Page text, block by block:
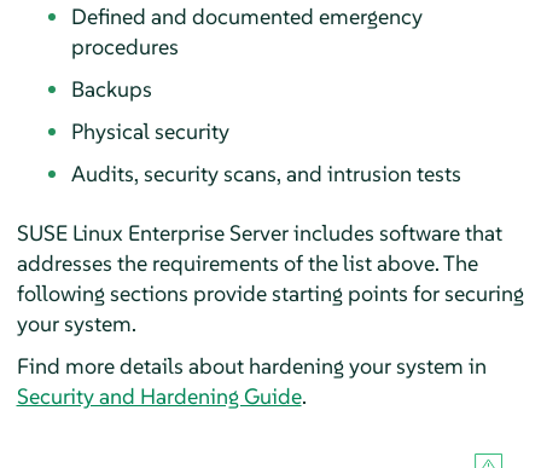
Defined and documented emergency
procedures
Backups
Physical security
Audits, security scans, and intrusion tests
SUSE Linux Enterprise Serverincludes software that
addresses the requirements of the list above. The
following sections provide starting points for securing
your system.
Find more details about hardening your system in
Security and Hardening Guide.